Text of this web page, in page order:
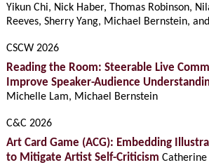
Yikun Chi, Nick Haber, Thomas Robinson,
Reeves, Sherry Yang, Michael Bernstein,
CSCW 2026
Reading the Room: Steerable Live
Improve Speaker-Audience
Michelle Lam, Michael Bernstein
C&C 2026
Art Card Game (ACG): Embedding
to Mitigate Artist Self-Criticism